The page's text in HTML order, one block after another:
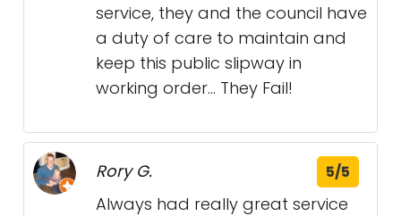
service, they and the council have
a duty of care to maintain and
keep this public slipway in
working order... They Fail!
Rory G. 5/5
Always had really great service